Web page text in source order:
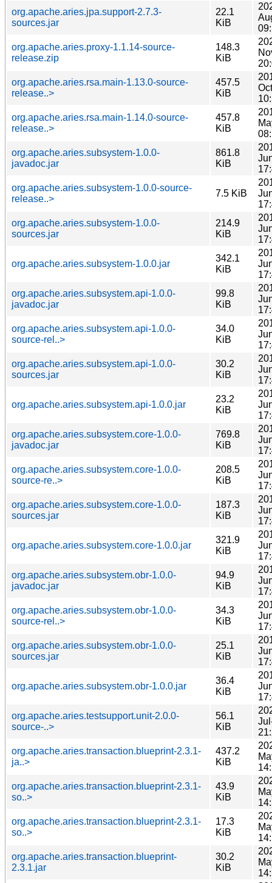
org.apache.aries.jpa.support-2.7.3-
sources.jar
22.1
KiB
org.apache.aries.proxy-1.1.14-source-
release.zip
148.3
KiB
org.apache.aries.rsa.main-1.13.0-source-
release..>
457.5
KiB
org.apache.aries.rsa.main-1.14.0-source-
release..>
457.8
KiB
org.apache.aries.subsystem-1.0.0-
javadoc.jar
861.8
KiB
org.apache.aries.subsystem-1.0.0-source-
release..>
7.5 KiB
org.apache.aries.subsystem-1.0.0-
sources.jar
214.9
KiB
org.apache.aries.subsystem-1.0.0.jar
342.1
KiB
org.apache.aries.subsystem.api-1.0.0-
javadoc.jar
99.8
KiB
org.apache.aries.subsystem.api-1.0.0-
source-rel..>
34.0
KiB
org.apache.aries.subsystem.api-1.0.0-
sources.jar
30.2
KiB
org.apache.aries.subsystem.api-1.0.0.jar
23.2
KiB
org.apache.aries.subsystem.core-1.0.0-
javadoc.jar
769.8
KiB
org.apache.aries.subsystem.core-1.0.0-
source-re..>
208.5
KiB
org.apache.aries.subsystem.core-1.0.0-
sources.jar
187.3
KiB
org.apache.aries.subsystem.core-1.0.0.jar
321.9
KiB
org.apache.aries.subsystem.obr-1.0.0-
javadoc.jar
94.9
KiB
org.apache.aries.subsystem.obr-1.0.0-
source-rel..>
34.3
KiB
org.apache.aries.subsystem.obr-1.0.0-
sources.jar
25.1
KiB
org.apache.aries.subsystem.obr-1.0.0.jar
36.4
KiB
org.apache.aries.testsupport.unit-2.0.0-
source-..>
56.1
KiB
org.apache.aries.transaction.blueprint-2.3.1-
ja..>
437.2
KiB
org.apache.aries.transaction.blueprint-2.3.1-
so..>
43.9
KiB
org.apache.aries.transaction.blueprint-2.3.1-
so..>
17.3
KiB
org.apache.aries.transaction.blueprint-
2.3.1.jar
30.2
KiB